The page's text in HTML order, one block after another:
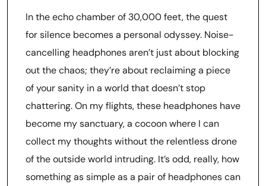
In the echo chamber of 30,000 feet, the quest
for silence becomes a personal odyssey. Noise-
cancelling headphones aren’t just about blocking
out the chaos; they’re about reclaiming a piece
of your sanity in a world that doesn’t stop
chattering. On my flights, these headphones have
become my sanctuary, a cocoon where I can
collect my thoughts without the relentless drone
of the outside world intruding. It’s odd, really, how
something as simple as a pair of headphones can